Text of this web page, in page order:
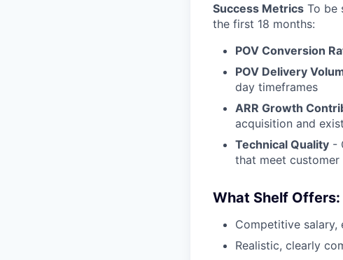
Success Metrics To be
the first 18 months:
POV Conversion
POV Delivery
day timeframes
ARR Growth
acquisition and
Technical Quality -
that meet customer
What Shelf Offers:
Competitive salary,
Realistic, clearly